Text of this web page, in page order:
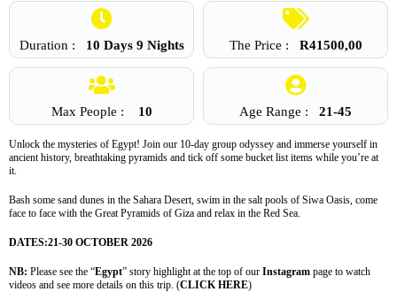
Duration : 10 Days 9 Nights The Price : R41500,00
Max People : 10 Age Range : 21-45
Unlock the mysteries of Egypt! Join our 10-day group odyssey and immerse yourself in
ancient history, breathtaking pyramids and tick off some bucket list items while you’re at
it.
Bash some sand dunes in the Sahara Desert, swim in the salt pools of Siwa Oasis, come
face to face with the Great Pyramids of Giza and relax in the Red Sea.
DATES:21-30 OCTOBER 2026
NB: Please see the “Egypt” story highlight at the top of our Instagram page to watch
videos and see more details on this trip. (CLICK HERE)